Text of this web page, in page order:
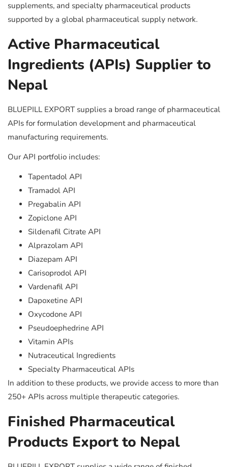
supplements, and specialty pharmaceutical products
supported by a global pharmaceutical supply network.
Active Pharmaceutical
Ingredients (APIs) Supplier to
Nepal
BLUEPILL EXPORT supplies a broad range of pharmaceutical
APIs for formulation development and pharmaceutical
manufacturing requirements.
Our API portfolio includes:
Tapentadol API
Tramadol API
Pregabalin API
Zopiclone API
Sildenafil Citrate API
Alprazolam API
Diazepam API
Carisoprodol API
Vardenafil API
Dapoxetine API
Oxycodone API
Pseudoephedrine API
Vitamin APIs
Nutraceutical Ingredients
Specialty Pharmaceutical APIs
In addition to these products, we provide access to more than
250+ APIs across multiple therapeutic categories.
Finished Pharmaceutical
Products Export to Nepal